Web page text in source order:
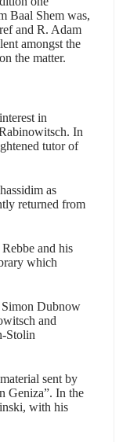
Baal Shem was,
and R. Adam
amongst the
the matter.
in
. In
tutor of
as
returned from
and his
which
Simon Dubnow
and
Stolin
sent by
Geniza”. In the
with his